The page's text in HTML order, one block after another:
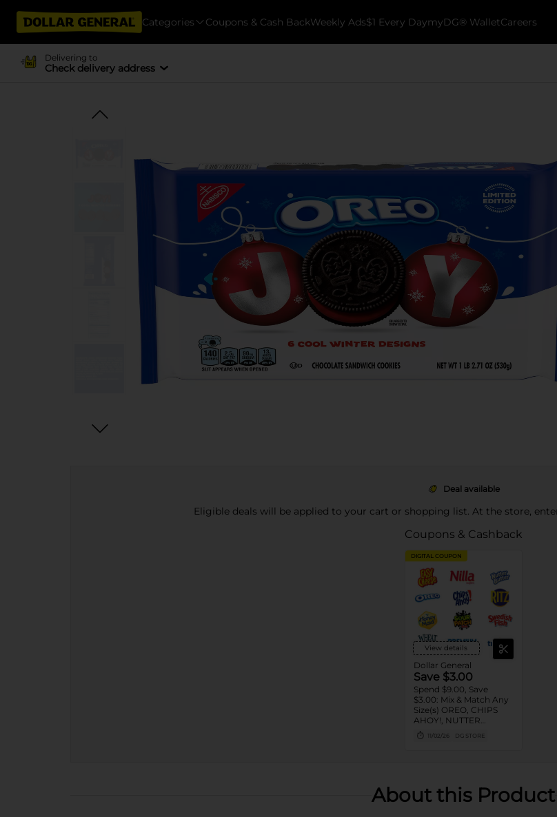
Categories Coupons & Cash BackWeekly Ads$1 Every DaymyDG® WalletCareers
Delivering to
Check delivery address
Deal available
Eligible deals will be applied to your cart or shopping list. At the store,
Coupons & Cashback
DIGITAL COUPON
View details
Dollar General
Save $3.00
Spend $9.00, Save
$3.00: Mix & Match Any
Size(s) OREO, CHIPS
AHOY!, NUTTER
BUTTER, LORNA
DOONE Cookies, RITZ,
Crackers, NILLA Wafers,
HONEY MAID Grahams,
11/02/26 DG STORE
About this Product